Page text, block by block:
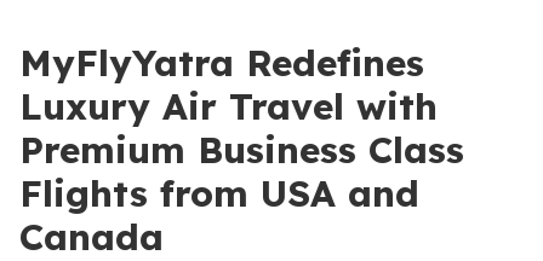
MyFlyYatra Redefines
Luxury Air Travel with
Premium Business Class
Flights from USA and
Canada